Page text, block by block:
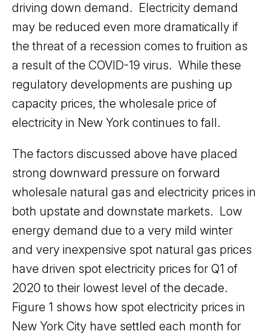
driving down demand. Electricity demand
may be reduced even more dramatically if
the threat of a recession comes to fruition as
a result of the COVID-19 virus. While these
regulatory developments are pushing up
capacity prices, the wholesale price of
electricity in New York continues to fall.
The factors discussed above have placed
strong downward pressure on forward
wholesale natural gas and electricity prices in
both upstate and downstate markets. Low
energy demand due to a very mild winter
and very inexpensive spot natural gas prices
have driven spot electricity prices for Q1 of
2020 to their lowest level of the decade.
Figure 1 shows how spot electricity prices in
New York City have settled each month for